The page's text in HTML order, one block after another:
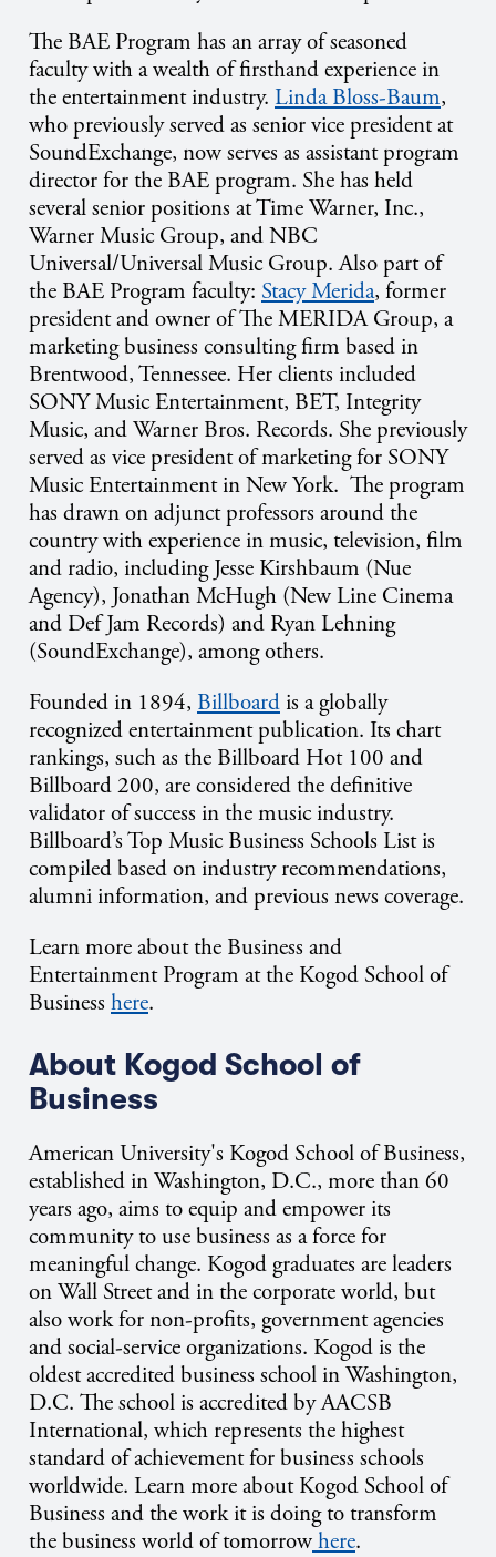
The BAE Program has an array of seasoned
faculty with a wealth of firsthand experience in
the entertainment industry. Linda Bloss-Baum,
who previously served as senior vice president at
SoundExchange, now serves as assistant program
director for the BAE program. She has held
several senior positions at Time Warner, Inc.,
Warner Music Group, and NBC
Universal/Universal Music Group. Also part of
the BAE Program faculty: Stacy Merida, former
president and owner of The MERIDA Group, a
marketing business consulting firm based in
Brentwood, Tennessee. Her clients included
SONY Music Entertainment, BET, Integrity
Music, and Warner Bros. Records. She previously
served as vice president of marketing for SONY
Music Entertainment in New York. The program
has drawn on adjunct professors around the
country with experience in music, television, film
and radio, including Jesse Kirshbaum (Nue
Agency), Jonathan McHugh (New Line Cinema
and Def Jam Records) and Ryan Lehning
(SoundExchange), among others.
Founded in 1894, Billboard is a globally
recognized entertainment publication. Its chart
rankings, such as the Billboard Hot 100 and
Billboard 200, are considered the definitive
validator of success in the music industry.
Billboard’s Top Music Business Schools List is
compiled based on industry recommendations,
alumni information, and previous news coverage.
Learn more about the Business and
Entertainment Program at the Kogod School of
Business here.
About Kogod School of
Business
American University's Kogod School of Business,
established in Washington, D.C., more than 60
years ago, aims to equip and empower its
community to use business as a force for
meaningful change. Kogod graduates are leaders
on Wall Street and in the corporate world, but
also work for non-profits, government agencies
and social-service organizations. Kogod is the
oldest accredited business school in Washington,
D.C. The school is accredited by AACSB
International, which represents the highest
standard of achievement for business schools
worldwide. Learn more about Kogod School of
Business and the work it is doing to transform
the business world of tomorrowhere.